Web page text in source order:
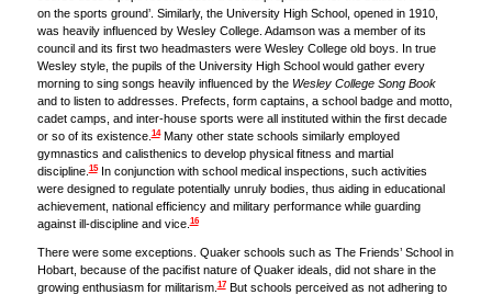
on the sports ground’. Similarly, the University High School, opened in 1910,
was heavily influenced by Wesley College. Adamson was a member of its
council and its first two headmasters were Wesley College old boys. In true
Wesley style, the pupils of the University High School would gather every
morning to sing songs heavily influenced by the Wesley College Song Book
and to listen to addresses. Prefects, form captains, a school badge and motto,
cadet camps, and inter-house sports were all instituted within the first decade
or so of its existence.14Many other state schools similarly employed
gymnastics and calisthenics to develop physical fitness and martial
discipline.15In conjunction with school medical inspections, such activities
were designed to regulate potentially unruly bodies, thus aiding in educational
achievement, national efficiency and military performance while guarding
against ill-discipline and vice.16
There were some exceptions. Quaker schools such as The Friends’ School in
Hobart, because of the pacifist nature of Quaker ideals, did not share in the
growing enthusiasm for militarism.17But schools perceived as not adhering to